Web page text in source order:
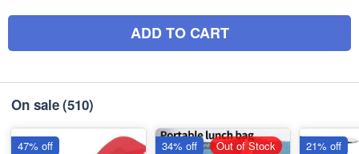
ADD TO CART
On sale(510)
47% off 34% off Out of Stock 21% off